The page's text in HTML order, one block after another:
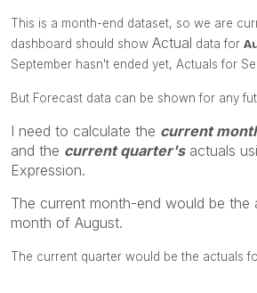
This is a month-end dataset, so we are
dashboard should show Actual data for
September hasn't ended yet, Actuals for
But Forecast data can be shown for any
I need to calculate the current
and the current quarter'sactuals
Expression.
The current month-end would be the
month of August.
The current quarter would be the actuals